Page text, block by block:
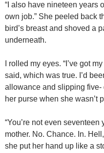
“I also have nineteen years
own job.” She peeled back
bird’s breast and shoved a
underneath.
I rolled my eyes. “I’ve got my
said, which was true. I’d
allowance and slipping five-
her purse when she wasn’t
“You’re not even seventeen
mother. No. Chance. In.
she put her hand up like a